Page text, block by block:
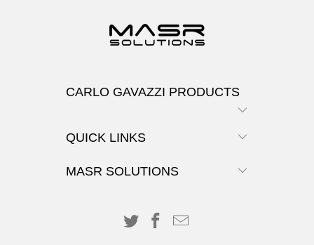
CARLO GAVAZZI PRODUCTS
QUICK LINKS
MASR SOLUTIONS